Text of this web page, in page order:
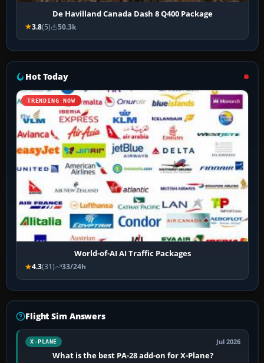
De Havilland Canada Dash 8 Q400 Package
3.8(5) 50.3k
Hot Today
TRENDING NOW
World-of-AI AI Traffic Packages
4.3(31) 33/24h
Flight Sim Answers
X-PLANE Jul 2026
What is the best PA-28 add-on for X-Plane?